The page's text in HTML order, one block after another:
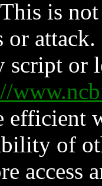
is
or attack.
script or
efficient
of
access